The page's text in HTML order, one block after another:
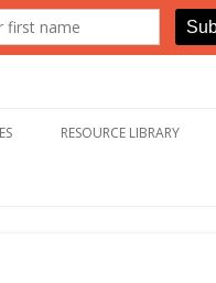
RESOURCE LIBRARY